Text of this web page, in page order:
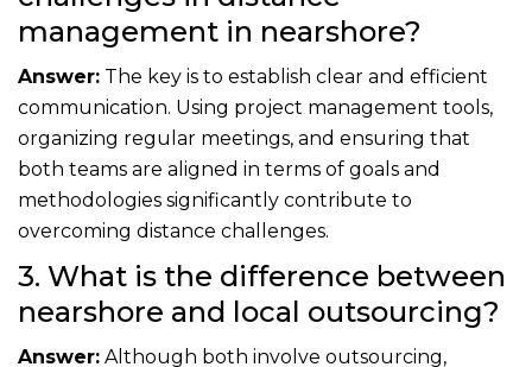
management in nearshore?
Answer: The key is to establish clear and efficient
communication. Using project management tools,
organizing regular meetings, and ensuring that
both teams are aligned in terms of goals and
methodologies significantly contribute to
overcoming distance challenges.
3. What is the difference between
nearshore and local outsourcing?
Answer: Although both involve outsourcing,